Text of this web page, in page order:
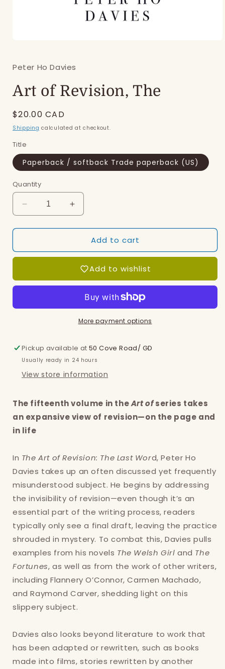
in
Peter Ho Davies
Art of Revision, The
Regular
price
$20.00 CAD
Shipping calculated at checkout.
Title
Paperback / softback Trade paperback (US)
Quantity
Decrease
quantity
for
of
Increase
quantity
for
of
The
Add to cart
Add to wishlist
More payment options
Pickup available at50 Cove Road/ GD
Usually ready in 24 hours
View store information
The fifteenth volume in theArt ofseries takes
an expansive view of revision—on the page and
in life
In The Art of Revision: The Last Word, Peter Ho
Davies takes up an often discussed yet frequently
misunderstood subject. He begins by addressing
the invisibility of revision—even though it’s an
essential part of the writing process, readers
typically only see a final draft, leaving the practice
shrouded in mystery. To combat this, Davies pulls
examples from his novels The Welsh Girland The
Fortunes, as well as from the work of other writers,
including Flannery O’Connor, Carmen Machado,
and Raymond Carver, shedding light on this
slippery subject.
Davies also looks beyond literature to work that
has been adapted or rewritten, such as books
made into films, stories rewritten by another
Log in to your account to add products to
your wishlist and view your previously saved